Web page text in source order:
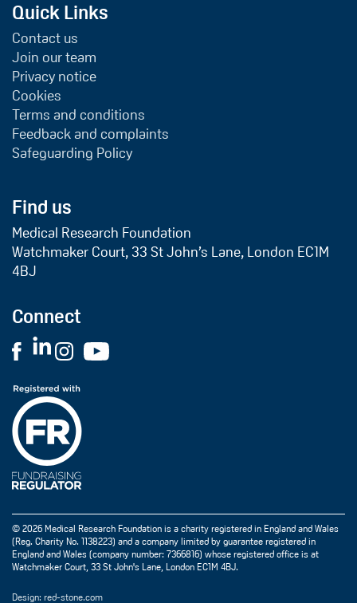
Quick Links
Contact us
Join our team
Privacy notice
Cookies
Terms and conditions
Feedback and complaints
Safeguarding Policy
Find us
Medical Research Foundation
Watchmaker Court, 33 St John’s Lane, London EC1M
4BJ
Connect
© 2026 Medical Research Foundation is a charity registered in England and Wales
(Reg. Charity No. 1138223) and a company limited by guarantee registered in
England and Wales (company number: 7366816) whose registered office is at
Watchmaker Court, 33 St John's Lane, London EC1M 4BJ.
Design: red-stone.com